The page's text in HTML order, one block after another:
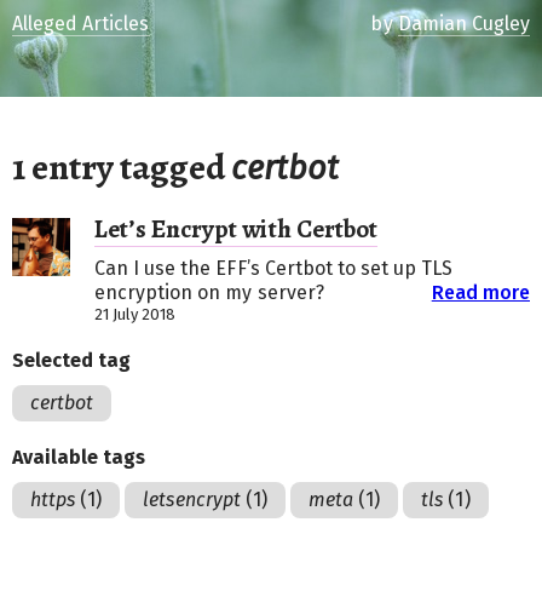
1 entry taggedcertbot
Let’s Encrypt with Certbot
Can I use the EFF’s Certbot to set up TLS
encryption on my server?
Read more
21 July 2018
Alleged Articles byDamian Cugley
Selected tag
certbot
Available tags
https (1) letsencrypt (1) meta (1) tls (1)